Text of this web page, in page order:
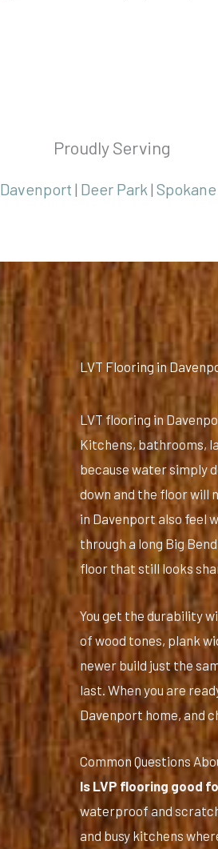
Proudly Serving
Davenport | Deer Park | Spokane
LVT Flooring in
LVT flooring in
Kitchens, bathrooms,
because water simply
down and the floor will
in Davenport also feel
through a long Big
floor that still looks
You get the durability
of wood tones, plank
newer build just the
last. When you are
Davenport home, and
Common Questions
Is LVP flooring good
waterproof and
and busy kitchens